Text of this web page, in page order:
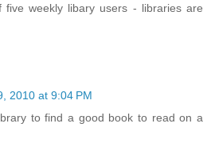
weekly libary users - libraries are
2010 at 9:04 PM
to find a good book to read on a